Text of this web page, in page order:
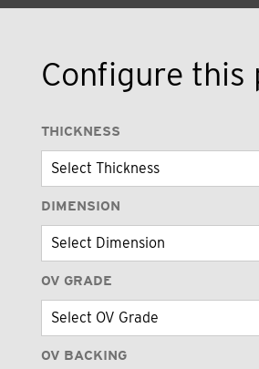
Configure this
THICKNESS
DIMENSION
OV GRADE
OV BACKING